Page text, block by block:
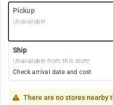
Pickup
Unavailable
Ship
Unavailable from this store
Check arrival date and cost
There are no stores nearby